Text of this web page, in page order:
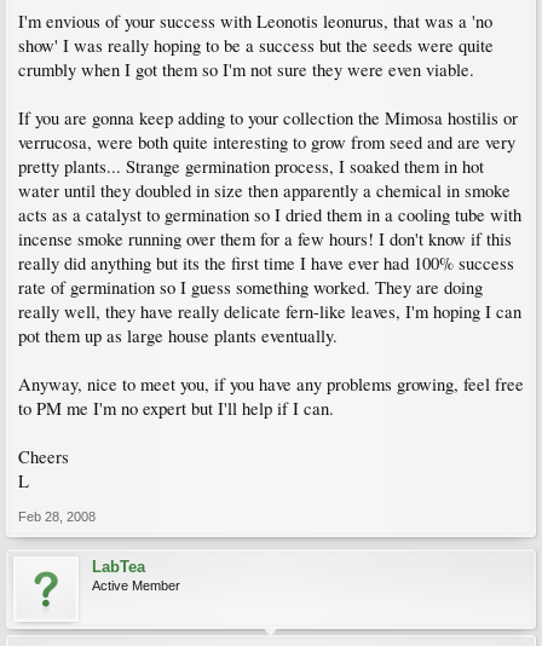
I'm envious of your success with Leonotis leonurus, that was a 'no
show' I was really hoping to be a success but the seeds were quite
crumbly when I got them so I'm not sure they were even viable.
If you are gonna keep adding to your collection the Mimosa hostilis or
verrucosa, were both quite interesting to grow from seed and are very
pretty plants... Strange germination process, I soaked them in hot
water until they doubled in size then apparently a chemical in smoke
acts as a catalyst to germination so I dried them in a cooling tube with
incense smoke running over them for a few hours! I don't know if this
really did anything but its the first time I have ever had 100% success
rate of germination so I guess something worked. They are doing
really well, they have really delicate fern-like leaves, I'm hoping I can
pot them up as large house plants eventually.
Anyway, nice to meet you, if you have any problems growing, feel free
to PM me I'm no expert but I'll help if I can.
Cheers
L
Feb 28, 2008
LabTea
Active Member